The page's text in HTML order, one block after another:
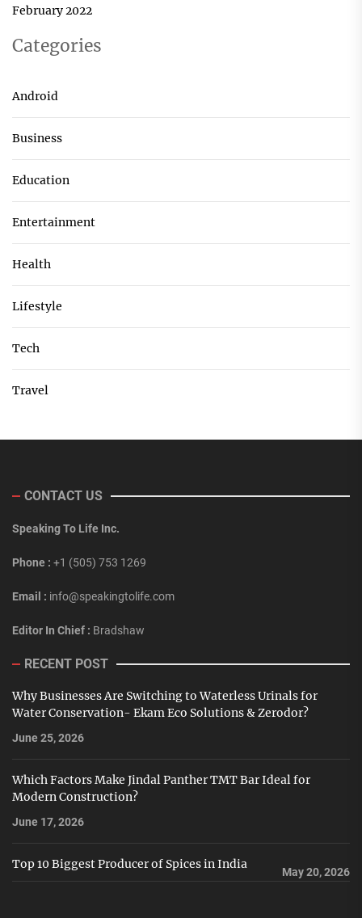
February 2022
Categories
Android
Business
Education
Entertainment
Health
Lifestyle
Tech
Travel
CONTACT US
Speaking To Life Inc.
Phone : +1 (505) 753 1269
Email : info@speakingtolife.com
Editor In Chief : Bradshaw
RECENT POST
Why Businesses Are Switching to Waterless Urinals for
Water Conservation- Ekam Eco Solutions & Zerodor?
June 25, 2026
Which Factors Make Jindal Panther TMT Bar Ideal for
Modern Construction?
June 17, 2026
Top 10 Biggest Producer of Spices in India
May 20, 2026